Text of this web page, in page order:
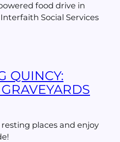
food drive in
Social Services
QUINCY:
resting places and enjoy